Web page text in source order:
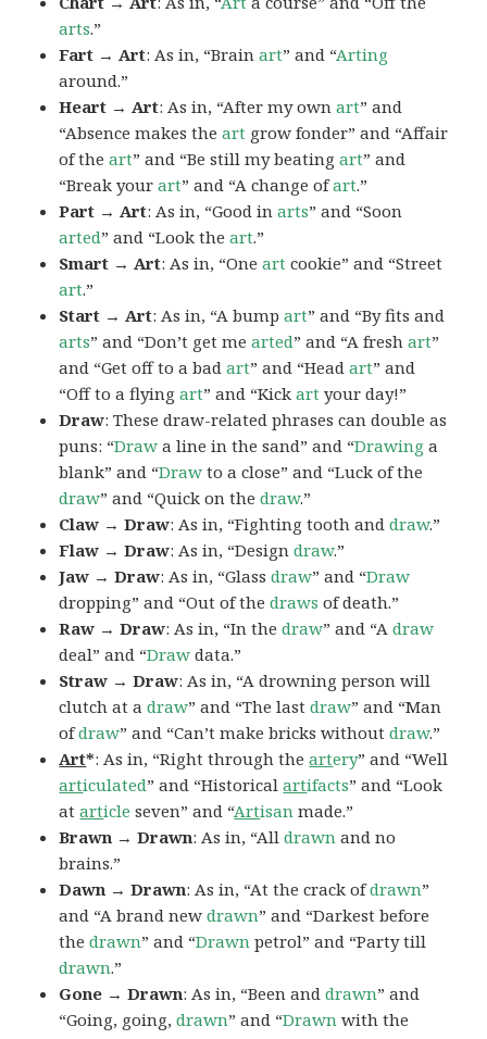
arts.”
Fart → Art: As in, “Brainart” and “Arting
around.”
Heart → Art: As in, “After my ownart” and
“Absence makes theart grow fonder” and “Affair
of theart” and “Be still my beatingart” and
“Break yourart” and “A change ofart.”
Part → Art: As in, “Good inarts” and “Soon
arted” and “Look theart.”
Smart → Art: As in, “Oneart cookie” and “Street
art.”
Start → Art: As in, “A bumpart” and “By fits and
arts” and “Don’t get mearted” and “A freshart”
and “Get off to a badart” and “Headart” and
“Off to a flyingart” and “Kickart your day!”
Draw: These draw-related phrases can double as
puns: “Draw a line in the sand” and “Drawing a
blank” and “Draw to a close” and “Luck of the
draw” and “Quick on thedraw.”
Claw → Draw: As in, “Fighting tooth anddraw.”
Flaw → Draw: As in, “Designdraw.”
Jaw → Draw: As in, “Glassdraw” and “Draw
dropping” and “Out of thedraws of death.”
Raw → Draw: As in, “In thedraw” and “Adraw
deal” and “Draw data.”
Straw → Draw: As in, “A drowning person will
clutch at adraw” and “The lastdraw” and “Man
ofdraw” and “Can’t make bricks withoutdraw.”
Art*: As in, “Right through theartery” and “Well
articulated” and “Historicalartifacts” and “Look
atarticle seven” and “Artisan made.”
Brawn → Drawn: As in, “Alldrawn and no
brains.”
Dawn → Drawn: As in, “At the crack ofdrawn”
and “A brand newdrawn” and “Darkest before
thedrawn” and “Drawn petrol” and “Party till
drawn.”
Gone → Drawn: As in, “Been anddrawn” and
“Going, going,drawn” and “Drawn with the